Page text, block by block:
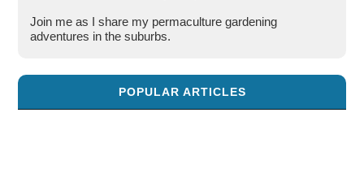
Join me as I share my permaculture gardening
adventures in the suburbs.
POPULAR ARTICLES